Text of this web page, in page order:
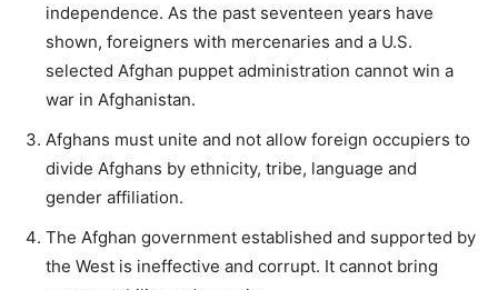
independence. As the past seventeen years have
shown, foreigners with mercenaries and a U.S.
selected Afghan puppet administration cannot win a
war in Afghanistan.
Afghans must unite and not allow foreign occupiers to
divide Afghans by ethnicity, tribe, language and
gender affiliation.
The Afghan government established and supported by
the West is ineffective and corrupt. It cannot bring